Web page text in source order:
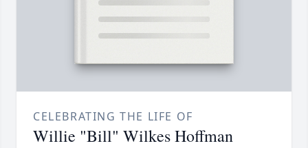
CELEBRATING THE LIFE OF
Willie "Bill" Wilkes Hoffman